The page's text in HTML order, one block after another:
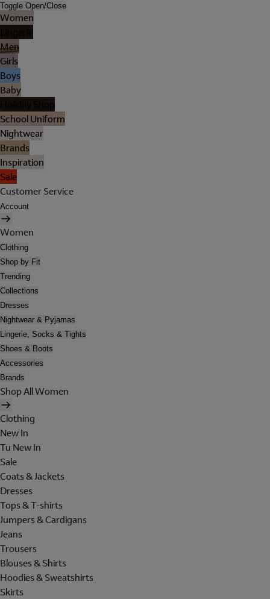
Toggle Open/Close
Women
Men
Girls
Boys
Baby
School Uniform
Nightwear
Brands
Inspiration
Sale
Customer Service
Account
Women
Clothing
Shop by Fit
Trending
Collections
Dresses
Nightwear & Pyjamas
Lingerie, Socks & Tights
Shoes & Boots
Accessories
Brands
Shop All Women
Clothing
New In
Tu New In
Sale
Coats & Jackets
Dresses
Tops & T-shirts
Jumpers & Cardigans
Jeans
Trousers
Blouses & Shirts
Hoodies & Sweatshirts
Skirts